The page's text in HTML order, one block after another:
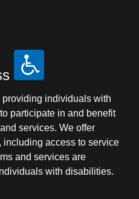
providing individuals with
participate in and benefit
services. We offer
access to service
and services are
with disabilities.